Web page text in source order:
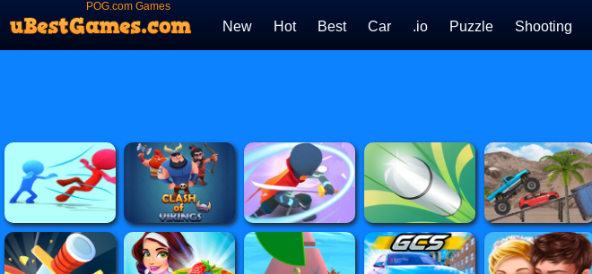
POG.com Games
New Hot Best Car .io Puzzle Shooting